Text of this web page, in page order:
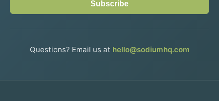
Subscribe
Questions? Email us at hello@sodiumhq.com